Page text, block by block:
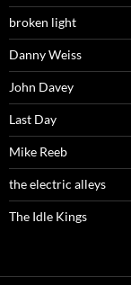
broken light
Danny Weiss
John Davey
Last Day
Mike Reeb
the electric alleys
The Idle Kings